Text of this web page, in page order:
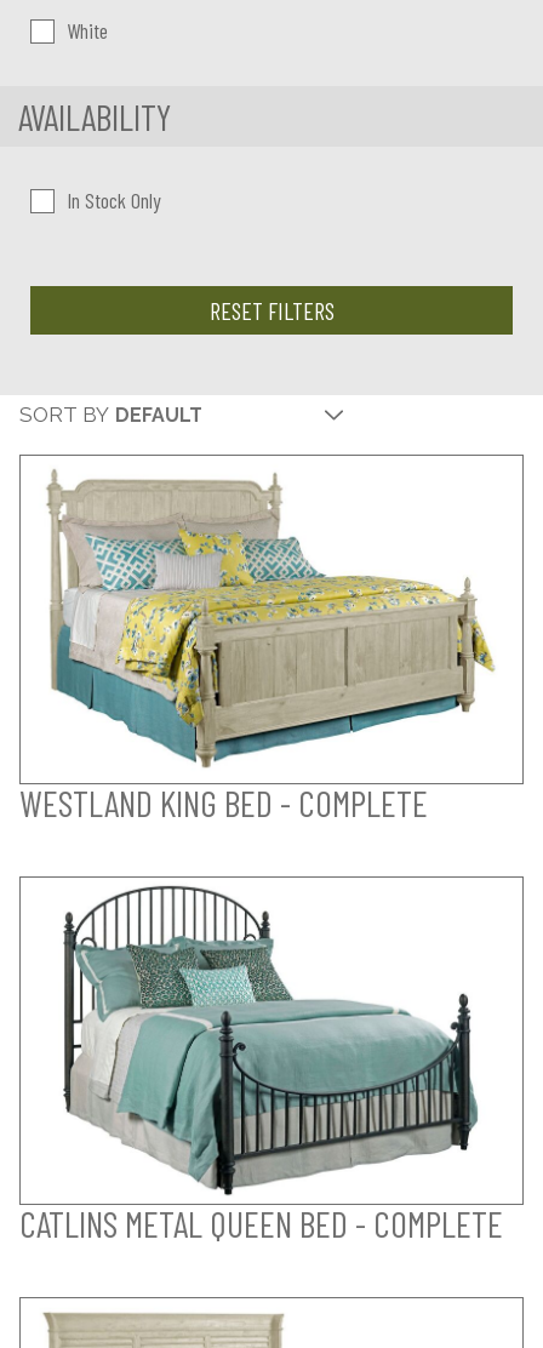
White
AVAILABILITY
In Stock Only
RESET FILTERS
SORT BY
WESTLAND KING BED - COMPLETE
CATLINS METAL QUEEN BED - COMPLETE